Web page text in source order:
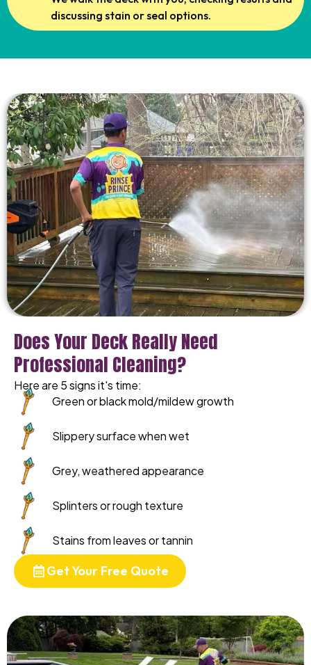
discussing stain or seal options.
Does Your Deck Really Need
Professional Cleaning?
Here are 5 signs it's time:
Green or black mold/mildew growth
Slippery surface when wet
Grey, weathered appearance
Splinters or rough texture
Stains from leaves or tannin
Get Your Free Quote